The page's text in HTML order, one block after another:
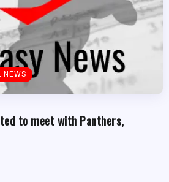
NEWS
to meet with Panthers,